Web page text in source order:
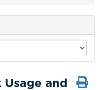
and